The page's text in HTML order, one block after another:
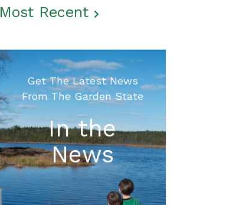
Most Recent
Get The Latest News
From The Garden State
In the
News